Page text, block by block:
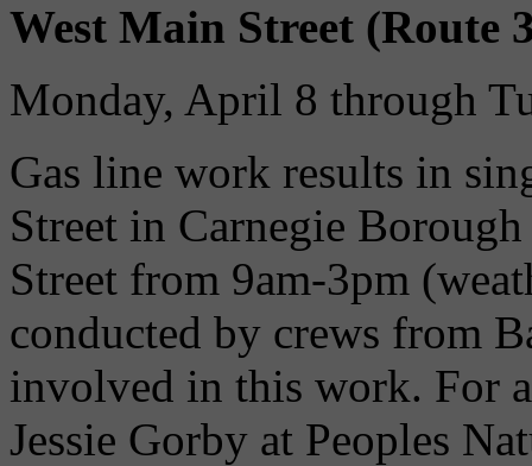
West Main Street
Monday, April 8 through
Gas line work results in
Street in Carnegie
Street from 9am-3pm
conducted by crews from
involved in this work. For
Jessie Gorby at Peoples